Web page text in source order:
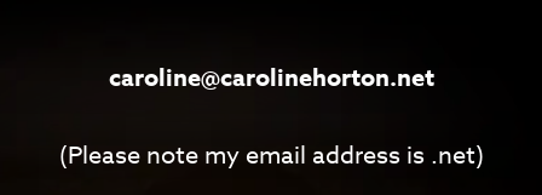
caroline@carolinehorton.net
(Please note my email address is .net)